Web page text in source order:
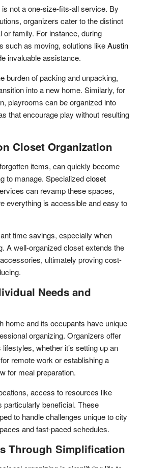
not a one-size-fits-all service. By
organizers cater to the distinct
or family. For instance, during
such as moving, solutions likeAustin
invaluable assistance.
burden of packing and unpacking,
into a new home. Similarly, for
playrooms can be organized into
that encourage play without resulting
Closet Organization
items, can quickly become
to manage. Specializedcloset
can revamp these spaces,
everything is accessible and easy to
time savings, especially when
A well-organized closet extends the
ultimately proving cost-
Needs and
home and its occupants have unique
organizing. Organizers offer
whether it’s setting up an
remote work or establishing a
for meal preparation.
access to resources like
particularly beneficial. These
to handle challenges unique to city
and fast-paced schedules.
Through Simplification